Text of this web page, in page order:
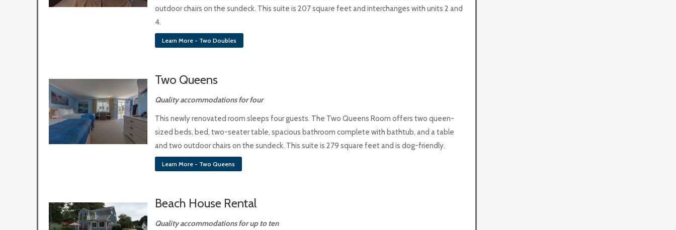
outdoor chairs on the sundeck. This suite is 207 square feet and interchanges with units 2 and
4.
Learn More - Two Doubles
Two Queens
Quality accommodations for four
This newly renovated room sleeps four guests. The Two Queens Room offers two queen-
sized beds, bed, two-seater table, spacious bathroom complete with bathtub, and a table
and two outdoor chairs on the sundeck. This suite is 279 square feet and is dog-friendly.
Learn More - Two Queens
Beach House Rental
Quality accommodations for up to ten